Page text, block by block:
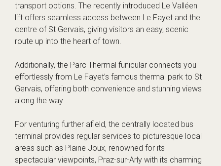
transport options. The recently introduced Le Valléen
lift offers seamless access between Le Fayet and the
centre of St Gervais, giving visitors an easy, scenic
route up into the heart of town.
Additionally, the Parc Thermal funicular connects you
effortlessly from Le Fayet’s famous thermal park to St
Gervais, offering both convenience and stunning views
along the way.
For venturing further afield, the centrally located bus
terminal provides regular services to picturesque local
areas such as Plaine Joux, renowned for its
spectacular viewpoints, Praz-sur-Arly with its charming